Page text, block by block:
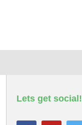
Lets get social!